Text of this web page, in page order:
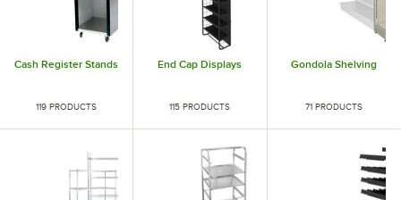
Cash Register Stands
119 PRODUCTS
End Cap Displays
115 PRODUCTS
Gondola Shelving
71 PRODUCTS